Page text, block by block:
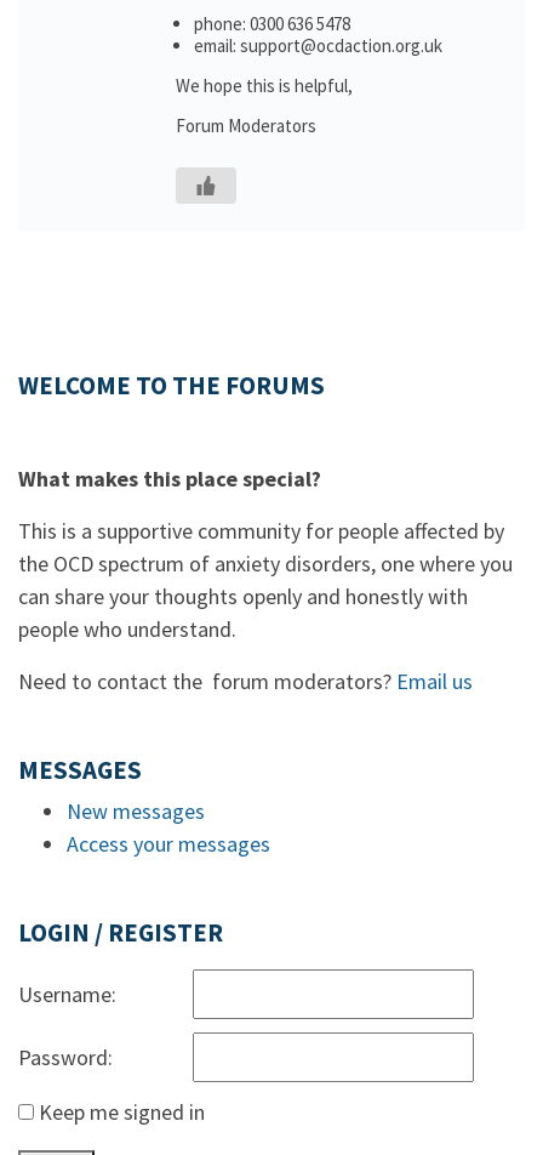
phone: 0300 636 5478
email: support@ocdaction.org.uk
We hope this is helpful,
Forum Moderators
WELCOME TO THE FORUMS
What makes this place special?
This is a supportive community for people affected by
the OCD spectrum of anxiety disorders, one where you
can share your thoughts openly and honestly with
people who understand.
Need to contact the forum moderators? Email us
MESSAGES
New messages
Access your messages
LOGIN / REGISTER
Username:
Password:
Keep me signed in